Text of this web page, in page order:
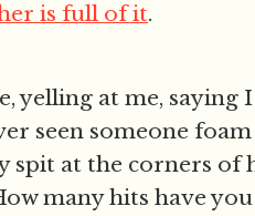
is full of it.
yelling at me, saying
seen someone
spit at the corners of
many hits have